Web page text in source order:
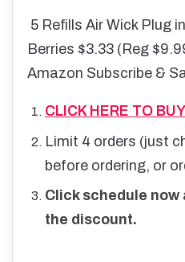
5 Refills Air Wick Plug
Berries $3.33 (Reg
Amazon Subscribe &
CLICK HERE TO
Limit 4 orders (just
before ordering, or
Click schedule
the discount.